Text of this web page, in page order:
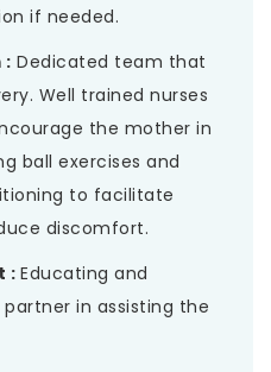
if needed.
: Dedicated team that
Well trained nurses
the mother in
ball exercises and
to facilitate
discomfort.
: Educating and
in assisting the